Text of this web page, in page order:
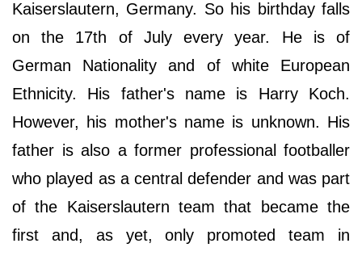
Kaiserslautern, Germany. So his birthday falls
on the 17th of July every year. He is of
German Nationality and of white European
Ethnicity. His father's name is Harry Koch.
However, his mother's name is unknown. His
father is also a former professional footballer
who played as a central defender and was part
of the Kaiserslautern team that became the
first and, as yet, only promoted team in